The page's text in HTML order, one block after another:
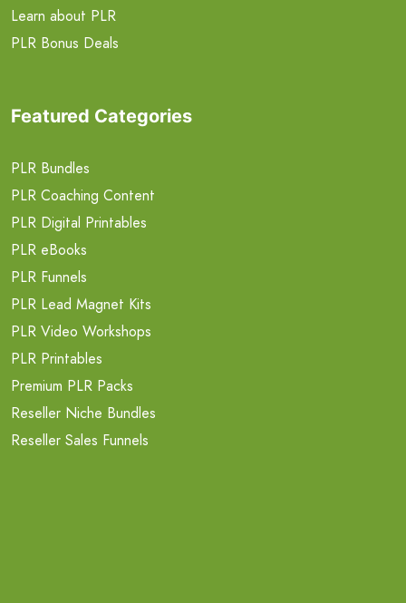
Learn about PLR
PLR Bonus Deals
Featured Categories
PLR Bundles
PLR Coaching Content
PLR Digital Printables
PLR eBooks
PLR Funnels
PLR Lead Magnet Kits
PLR Video Workshops
PLR Printables
Premium PLR Packs
Reseller Niche Bundles
Reseller Sales Funnels